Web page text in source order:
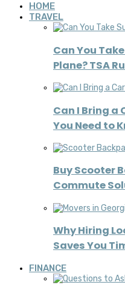
HOME
TRAVEL
Can You
Plane? TSA
Can I Bring a
You Need to
Buy Scooter
Commute
Why Hiring
Saves You
FINANCE